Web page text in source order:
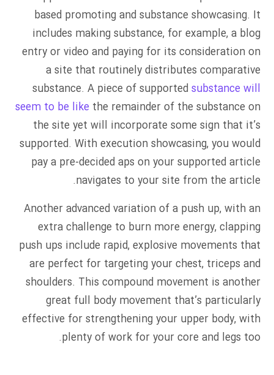
based promoting and substance showcasing. It
includes making substance, for example, a blog
entry or video and paying for its consideration on
a site that routinely distributes comparative
substance. A piece of supported substance will
seem to be like the remainder of the substance on
the site yet will incorporate some sign that it’s
supported. With execution showcasing, you would
pay a pre-decided aps on your supported article
navigates to your site from the article.
Another advanced variation of a push up, with an
extra challenge to burn more energy, clapping
push ups include rapid, explosive movements that
are perfect for targeting your chest, triceps and
shoulders. This compound movement is another
great full body movement that’s particularly
effective for strengthening your upper body, with
plenty of work for your core and legs too.